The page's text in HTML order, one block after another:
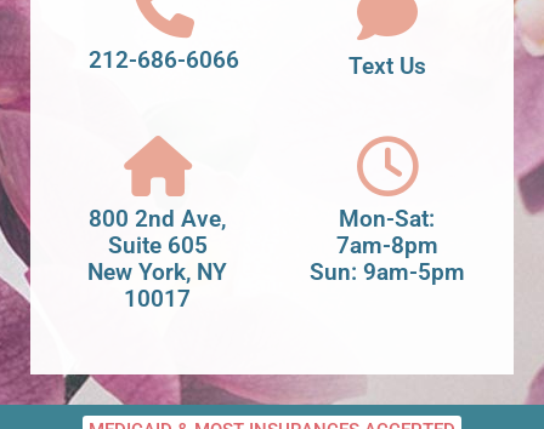
212-686-6066 Text Us
800 2nd Ave,
Suite 605
New York, NY
10017
Mon-Sat:
7am-8pm
Sun: 9am-5pm